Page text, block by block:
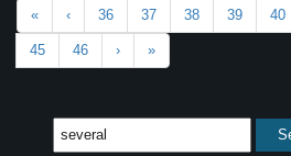
« ‹ 36 37 38 39 40
45 46 › »